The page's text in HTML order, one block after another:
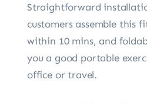
Straightforward
customers assemble this
within 10 mins, and
you a good portable
office or travel.